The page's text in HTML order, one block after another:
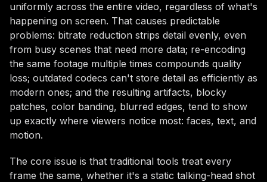
uniformly across the entire video, regardless of what's
happening on screen. That causes predictable
problems: bitrate reduction strips detail evenly, even
from busy scenes that need more data; re-encoding
the same footage multiple times compounds quality
loss; outdated codecs can't store detail as efficiently as
modern ones; and the resulting artifacts, blocky
patches, color banding, blurred edges, tend to show
up exactly where viewers notice most: faces, text, and
motion.
The core issue is that traditional tools treat every
frame the same, whether it's a static talking-head shot